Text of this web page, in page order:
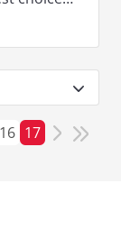
16 17